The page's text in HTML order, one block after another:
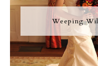
Weeping